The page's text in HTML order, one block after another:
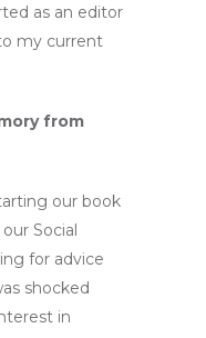
as an editor
my current
from
our book
Social
for advice
shocked
in